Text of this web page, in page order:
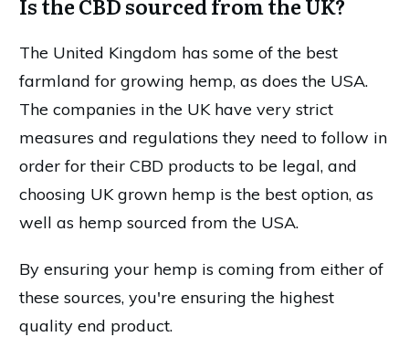
The United Kingdom has some of the best
farmland for growing hemp, as does the USA.
The companies in the UK have very strict
measures and regulations they need to follow in
order for their CBD products to be legal, and
choosing UK grown hemp is the best option, as
well as hemp sourced from the USA.
By ensuring your hemp is coming from either of
these sources, you're ensuring the highest
quality end product.